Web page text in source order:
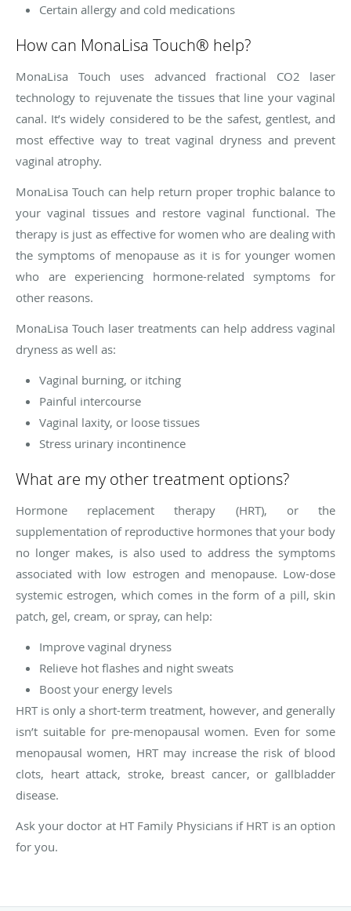
Certain allergy and cold medications
How can MonaLisa Touch® help?
MonaLisa Touch uses advanced fractional CO2 laser
technology to rejuvenate the tissues that line your vaginal
canal. It’s widely considered to be the safest, gentlest, and
most effective way to treat vaginal dryness and prevent
vaginal atrophy.
MonaLisa Touch can help return proper trophic balance to
your vaginal tissues and restore vaginal functional. The
therapy is just as effective for women who are dealing with
the symptoms of menopause as it is for younger women
who are experiencing hormone-related symptoms for
other reasons.
MonaLisa Touch laser treatments can help address vaginal
dryness as well as:
Vaginal burning, or itching
Painful intercourse
Vaginal laxity, or loose tissues
Stress urinary incontinence
What are my other treatment options?
Hormone replacement therapy (HRT), or the
supplementation of reproductive hormones that your body
no longer makes, is also used to address the symptoms
associated with low estrogen and menopause. Low-dose
systemic estrogen, which comes in the form of a pill, skin
patch, gel, cream, or spray, can help:
Improve vaginal dryness
Relieve hot flashes and night sweats
Boost your energy levels
HRT is only a short-term treatment, however, and generally
isn’t suitable for pre-menopausal women. Even for some
menopausal women, HRT may increase the risk of blood
clots, heart attack, stroke, breast cancer, or gallbladder
disease.
Ask your doctor at HT Family Physicians if HRT is an option
for you.